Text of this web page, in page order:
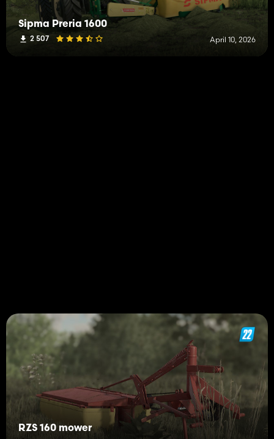
Sipma Preria 1600
2 507 April 10, 2026
RZS 160 mower